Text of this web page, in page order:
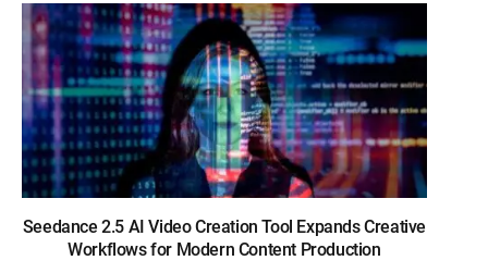
Seedance 2.5 AI Video Creation Tool Expands Creative
Workflows for Modern Content Production